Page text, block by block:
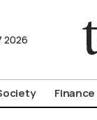
2026
Finance